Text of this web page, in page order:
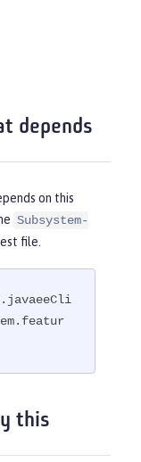
depends
on this
Subsystem-
file.
this